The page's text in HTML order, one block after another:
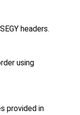
headers.
using
provided in